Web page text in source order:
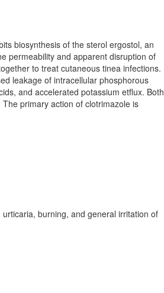
biosynthesis of the sterol ergostol, an
permeability and apparent disruption of
to treat cutaneous tinea infections.
leakage of intracellular phosphorous
and accelerated potassium etflux. Both
primary action of clotrimazole is
burning, and general irritation of